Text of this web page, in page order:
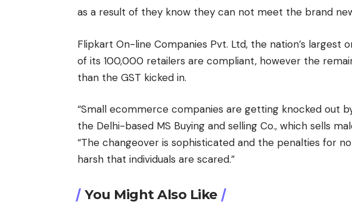
as a result of they know they can not meet the brand
Flipkart On-line Companies Pvt. Ltd, the nation’s largest
of its 100,000 retailers are compliant, however the
than the GST kicked in.
“Small ecommerce companies are getting knocked out
the Delhi-based MS Buying and selling Co., which sells
“The changeover is sophisticated and the penalties for
harsh that individuals are scared.”
You Might Also Like